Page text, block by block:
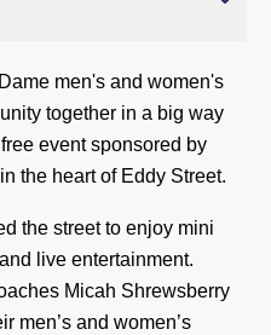
men's and women's
together in a big way
event sponsored by
the heart of Eddy Street.
the street to enjoy mini
live entertainment.
Micah Shrewsberry
men’s and women’s